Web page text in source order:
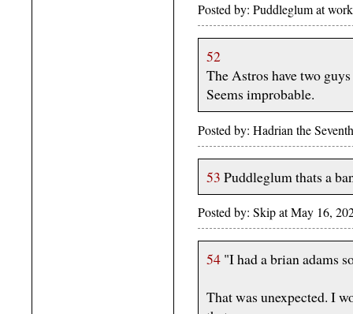
Posted by: Puddleglum at
52
The Astros have two
Seems improbable.
Posted by: Hadrian the
53 Puddleglum thats a
Posted by: Skip at May 16,
54 "I had a brian adams
That was unexpected. I